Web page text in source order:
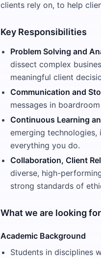
clients rely on, to help
Key Responsibilities
Problem Solving and
dissect complex
meaningful client
Communication and
messages in
Continuous Learning
emerging
everything you do.
Collaboration, Client
diverse, high-
strong standards of
What we are looking for
Academic Background
Students in disciplines